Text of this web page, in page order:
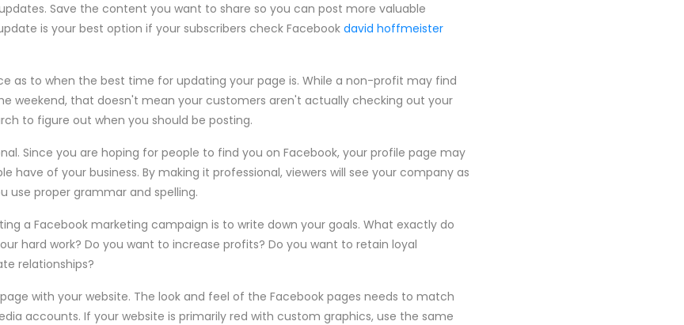
Save the content you want to share so you can post more valuable
is your best option if your subscribers check Facebook david hoffmeister
as to when the best time for updating your page is. While a non-profit may find
weekend, that doesn't mean your customers aren't actually checking out your
to figure out when you should be posting.
Since you are hoping for people to find you on Facebook, your profile page may
have of your business. By making it professional, viewers will see your company as
use proper grammar and spelling.
a Facebook marketing campaign is to write down your goals. What exactly do
hard work? Do you want to increase profits? Do you want to retain loyal
relationships?
with your website. The look and feel of the Facebook pages needs to match
accounts. If your website is primarily red with custom graphics, use the same